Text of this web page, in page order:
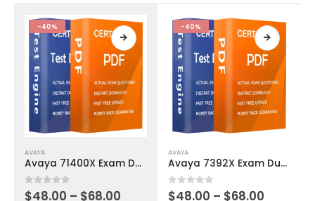
product
page
the
product
page
-40%
product
has
multiple
AVAYA
Avaya 71400X Exam Dumps
0out of 5
$48.00 – $68.00
-40%
product
has
multiple
AVAYA
Avaya 7392X Exam Dumps
0out of 5
$48.00 – $68.00